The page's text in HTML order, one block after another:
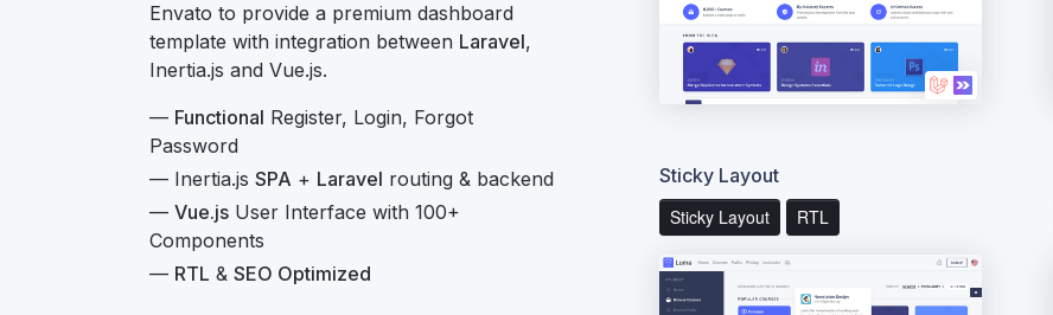
Envato to provide a premium dashboard
template with integration between Laravel,
Inertia.js and Vue.js.
— Functional Register, Login, Forgot
Password
— Inertia.js SPA + Laravel routing & backend
— Vue.js User Interface with 100+
Components
— RTL & SEO Optimized
Sticky Layout
Sticky Layout
RTL